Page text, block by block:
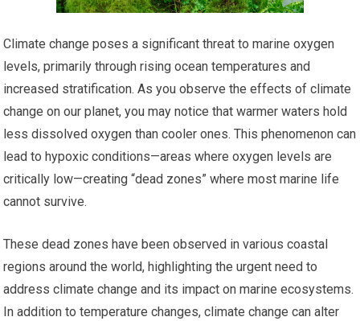
Climate change poses a significant threat to marine oxygen
levels, primarily through rising ocean temperatures and
increased stratification. As you observe the effects of climate
change on our planet, you may notice that warmer waters hold
less dissolved oxygen than cooler ones. This phenomenon can
lead to hypoxic conditions—areas where oxygen levels are
critically low—creating “dead zones” where most marine life
cannot survive.
These dead zones have been observed in various coastal
regions around the world, highlighting the urgent need to
address climate change and its impact on marine ecosystems.
In addition to temperature changes, climate change can alter